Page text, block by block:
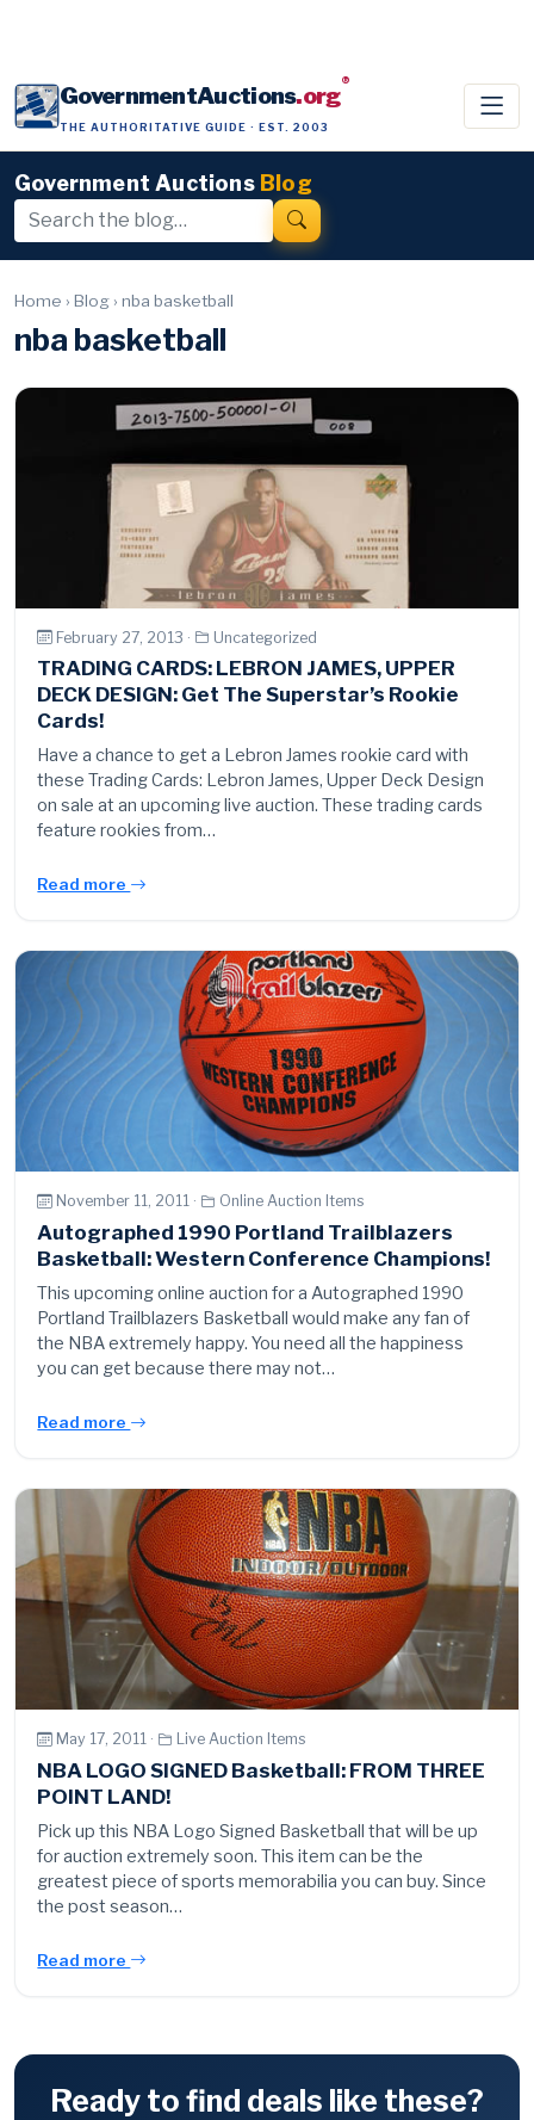
GovernmentAuctions.org®
THE AUTHORITATIVE GUIDE · EST. 2003
Government Auctions Blog
Home › Blog › nba basketball
nba basketball
February 27, 2013 · Uncategorized
TRADING CARDS: LEBRON JAMES, UPPER
DECK DESIGN: Get The Superstar’s Rookie
Cards!
Have a chance to get a Lebron James rookie card with
these Trading Cards: Lebron James, Upper Deck Design
on sale at an upcoming live auction. These trading cards
feature rookies from…
Read more
November 11, 2011 · Online Auction Items
Autographed 1990 Portland Trailblazers
Basketball: Western Conference Champions!
This upcoming online auction for a Autographed 1990
Portland Trailblazers Basketball would make any fan of
the NBA extremely happy. You need all the happiness
you can get because there may not…
Read more
May 17, 2011 · Live Auction Items
NBA LOGO SIGNED Basketball: FROM THREE
POINT LAND!
Pick up this NBA Logo Signed Basketball that will be up
for auction extremely soon. This item can be the
greatest piece of sports memorabilia you can buy. Since
the post season…
Read more
Ready to find deals like these?